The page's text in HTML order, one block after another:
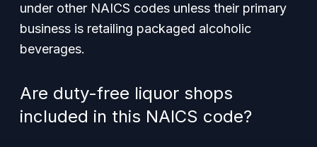
under other NAICS codes unless their primary
business is retailing packaged alcoholic
beverages.
Are duty-free liquor shops
included in this NAICS code?